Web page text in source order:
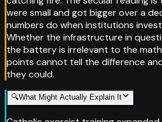
were small and got bigger over a
numbers do when institutions
Whether the infrastructure in
the battery is irrelevant to the
points cannot tell the difference
they could.
🔍What Might Actually Explain It